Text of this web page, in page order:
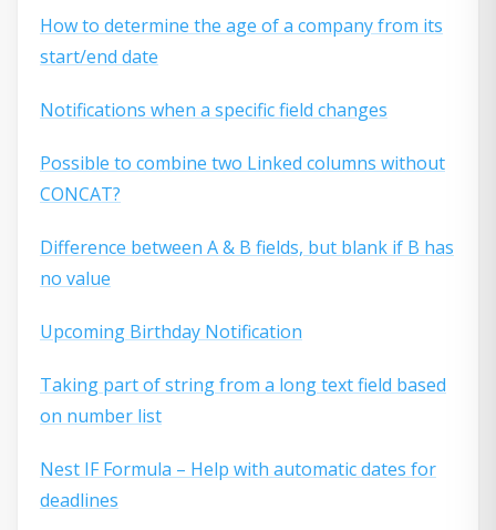
How to determine the age of a company from its
start/end date
Notifications when a specific field changes
Possible to combine two Linked columns without
CONCAT?
Difference between A & B fields, but blank if B has
no value
Upcoming Birthday Notification
Taking part of string from a long text field based
on number list
Nest IF Formula – Help with automatic dates for
deadlines